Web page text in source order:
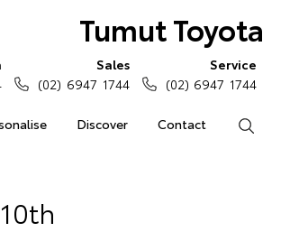
Tumut Toyota
Discover Contact
Sales
(02) 6947 1744
Service
(02) 6947 1744